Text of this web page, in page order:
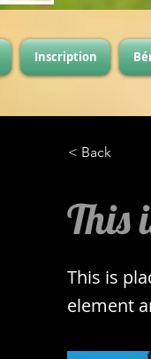
Inscription
< Back
This
This is
element